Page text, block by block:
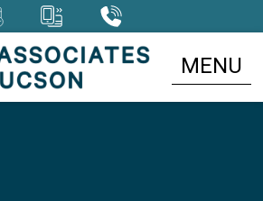
MENU